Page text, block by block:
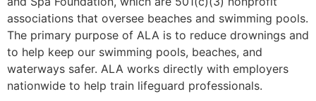
associations that oversee beaches and swimming pools.
The primary purpose of ALA is to reduce drownings and
to help keep our swimming pools, beaches, and
waterways safer. ALA works directly with employers
nationwide to help train lifeguard professionals.